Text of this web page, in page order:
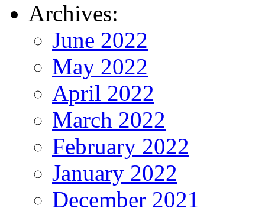
Archives:
June 2022
May 2022
April 2022
March 2022
February 2022
January 2022
December 2021